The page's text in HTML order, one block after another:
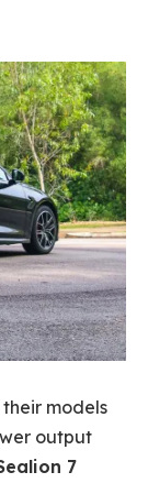
models
output
7